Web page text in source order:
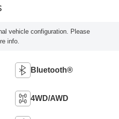
vehicle configuration. Please
info.
Bluetooth®
4WD/AWD